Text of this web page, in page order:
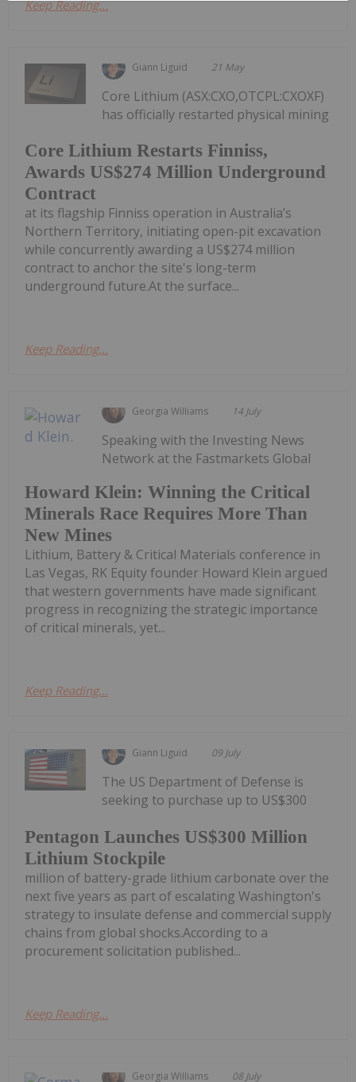
Keep Reading...
Giann Liguid 21 May
Core Lithium Restarts Finniss,
Awards US$274 Million Underground
Contract
Core Lithium (ASX:CXO,OTCPL:CXOXF)
has officially restarted physical mining
at its flagship Finniss operation in Australia’s
Northern Territory, initiating open-pit excavation
while concurrently awarding a US$274 million
contract to anchor the site's long-term
underground future.At the surface...
Keep Reading...
Georgia Williams 14 July
Howard Klein: Winning the Critical
Minerals Race Requires More Than
New Mines
Speaking with the Investing News
Network at the Fastmarkets Global
Lithium, Battery & Critical Materials conference in
Las Vegas, RK Equity founder Howard Klein argued
that western governments have made significant
progress in recognizing the strategic importance
of critical minerals, yet...
Keep Reading...
Giann Liguid 09 July
Pentagon Launches US$300 Million
Lithium Stockpile
The US Department of Defense is
seeking to purchase up to US$300
million of battery-grade lithium carbonate over the
next five years as part of escalating Washington's
strategy to insulate defense and commercial supply
chains from global shocks.According to a
procurement solicitation published...
Keep Reading...
Georgia Williams 08 July